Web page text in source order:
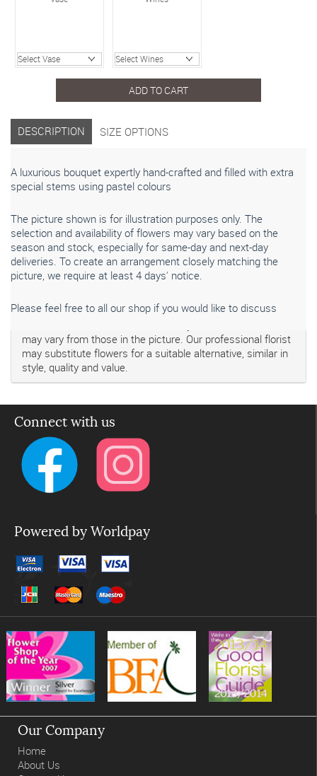
ADD TO CART
DESCRIPTION
A luxurious bouquet expertly hand-crafted and filled with extra
special stems using pastel colours
The picture shown is for illustration purposes only. The
selection and availability of flowers may vary based on the
season and stock, especially for same-day and next-day
deliveries. To create an arrangement closely matching the
picture, we require at least 4 days' notice.
Please feel free to all our shop if you would like to discuss
SIZE OPTIONS
may vary from those in the picture. Our professional florist
may substitute flowers for a suitable alternative, similar in
style, quality and value.
Connect with us
Powered by Worldpay
Our Company
Home
About Us